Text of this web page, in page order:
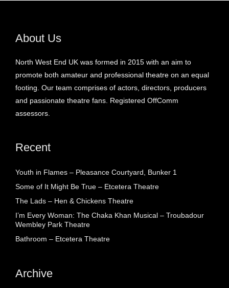
About Us
North West End UK was formed in 2015 with an aim to
promote both amateur and professional theatre on an equal
footing. Our team comprises of actors, directors, producers
and passionate theatre fans. Registered OffComm
assessors.
Recent
Youth in Flames – Pleasance Courtyard, Bunker 1
Some of It Might Be True – Etcetera Theatre
The Lads – Hen & Chickens Theatre
I’m Every Woman: The Chaka Khan Musical – Troubadour
Wembley Park Theatre
Bathroom – Etcetera Theatre
Archive